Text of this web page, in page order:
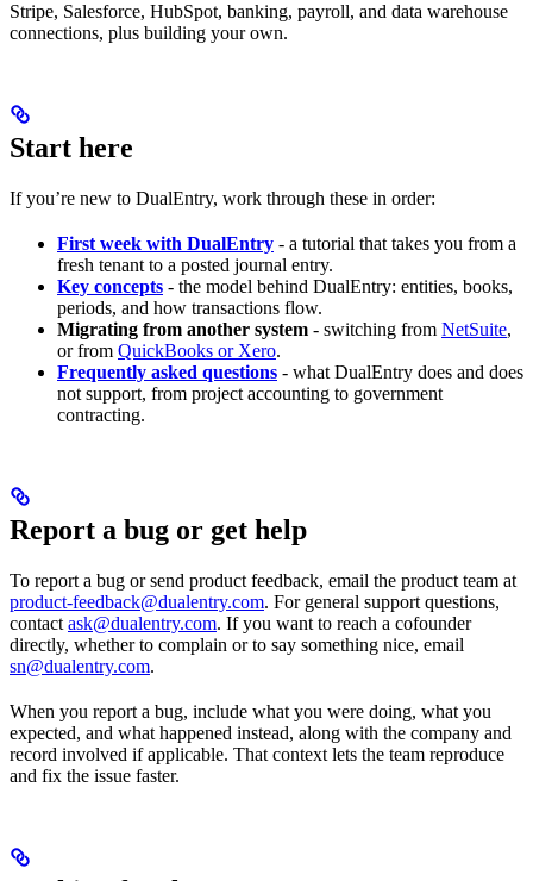
Stripe, Salesforce, HubSpot, banking, payroll, and data warehouse
connections, plus building your own.
Start here
If you’re new to DualEntry, work through these in order:
First week with DualEntry - a tutorial that takes you from a
fresh tenant to a posted journal entry.
Key concepts - the model behind DualEntry: entities, books,
periods, and how transactions flow.
Migrating from another system - switching from NetSuite,
or from QuickBooks or Xero.
Frequently asked questions - what DualEntry does and does
not support, from project accounting to government
contracting.
Report a bug or get help
To report a bug or send product feedback, email the product team at
product-feedback@dualentry.com. For general support questions,
contact ask@dualentry.com. If you want to reach a cofounder
directly, whether to complain or to say something nice, email
sn@dualentry.com.
When you report a bug, include what you were doing, what you
expected, and what happened instead, along with the company and
record involved if applicable. That context lets the team reproduce
and fix the issue faster.